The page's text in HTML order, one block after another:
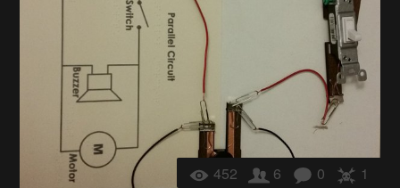
452 6 0 1